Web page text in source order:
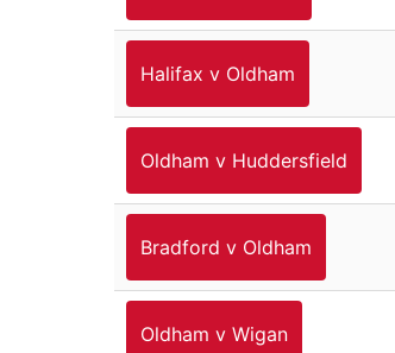
Halifax v Oldham
Oldham v Huddersfield
Bradford v Oldham
Oldham v Wigan